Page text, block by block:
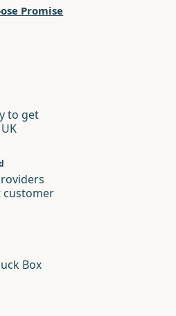
Promise
to get
customer
Box